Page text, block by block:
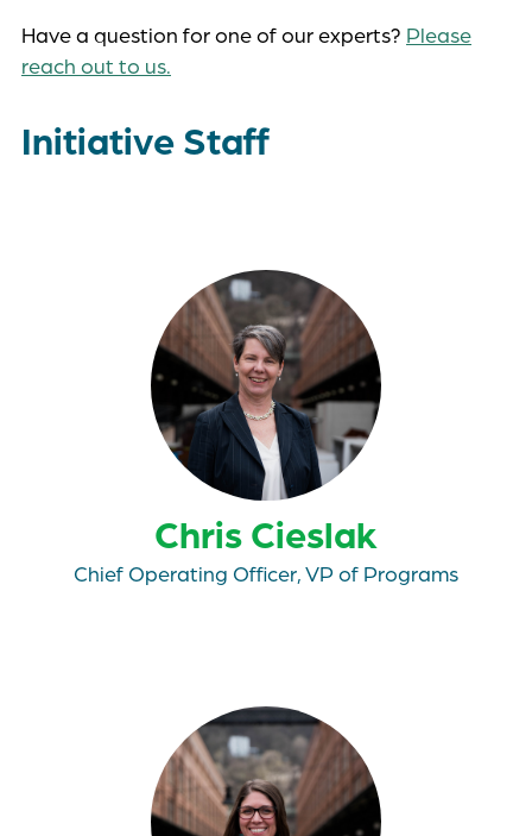
Have a question for one of our experts? Please
reach out to us.
Initiative Staff
Chris Cieslak
Chief Operating Officer, VP of Programs